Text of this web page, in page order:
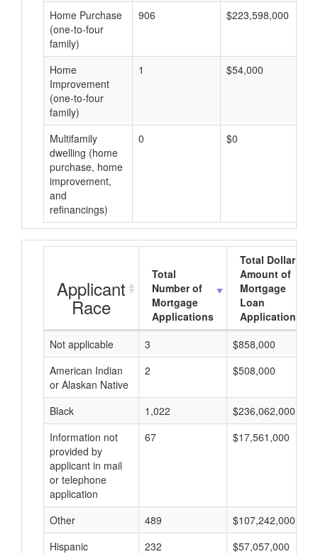
Home Purchase
(one-to-four
family)
906 $223,598,000
Home
Improvement
(one-to-four
family)
1 $54,000
Multifamily
dwelling (home
purchase, home
improvement,
and
refinancings)
0 $0
Applicant
Race
Total
Number of
Mortgage
Applications
Total Dollar
Amount of
Mortgage
Loan
Applications
Not applicable
3
$858,000
American Indian
or Alaskan Native
2 $508,000
Black 1,022
$236,062,000
Information not
provided by
applicant in mail
or telephone
application
67 $17,561,000
Other 489
$107,242,000
Hispanic
232
$57,057,000